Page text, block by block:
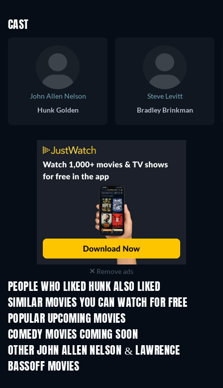
CAST
John Allen Nelson
Hunk Golden
Steve Levitt
Bradley Brinkman
Remove ads
PEOPLE WHO LIKED HUNK ALSO LIKED
SIMILAR MOVIES YOU CAN WATCH FOR FREE
POPULAR UPCOMING MOVIES
COMEDY MOVIES COMING SOON
OTHER JOHN ALLEN NELSON & LAWRENCE
BASSOFF MOVIES